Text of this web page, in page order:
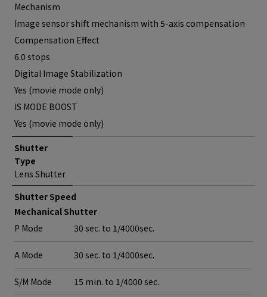
Mechanism
Image sensor shift mechanism with 5-axis compensation
Compensation Effect
6.0 stops
Digital Image Stabilization
Yes (movie mode only)
IS MODE BOOST
Yes (movie mode only)
Shutter
Type
Lens Shutter
Shutter Speed
Mechanical Shutter
P Mode
30 sec. to 1/4000sec.
A Mode 30 sec. to 1/4000sec.
S/M Mode
15 min. to 1/4000 sec.